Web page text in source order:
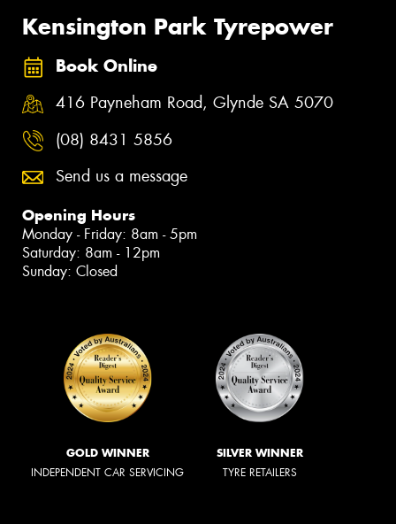
Kensington Park Tyrepower
Book Online
416 Payneham Road, Glynde SA 5070
(08) 8431 5856
Send us a message
Opening Hours
Monday - Friday: 8am - 5pm
Saturday: 8am - 12pm
Sunday: Closed
GOLD WINNER
INDEPENDENT CAR SERVICING
SILVER WINNER
TYRE RETAILERS